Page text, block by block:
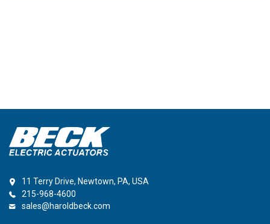
11 Terry Drive, Newtown, PA, USA
215-968-4600
sales@haroldbeck.com